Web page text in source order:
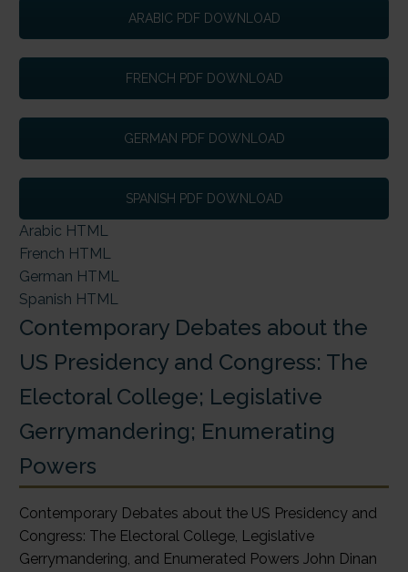
ARABIC PDF DOWNLOAD
FRENCH PDF DOWNLOAD
GERMAN PDF DOWNLOAD
SPANISH PDF DOWNLOAD
Arabic HTML
French HTML
German HTML
Spanish HTML
Contemporary Debates about the
US Presidency and Congress: The
Electoral College; Legislative
Gerrymandering; Enumerating
Powers
Contemporary Debates about the US Presidency and
Congress: The Electoral College, Legislative
Gerrymandering, and Enumerated Powers John Dinan